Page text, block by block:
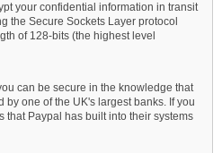
your confidential information in transit
the Secure Sockets Layer protocol
of 128-bits (the highest level
can be secure in the knowledge that
one of the UK's largest banks. If you
that Paypal has built into their systems